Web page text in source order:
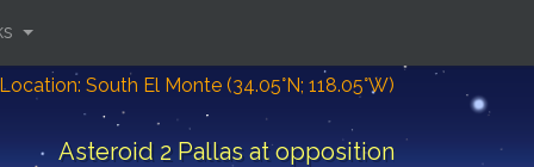
Location: South El Monte (34.05°N; 118.05°W)
Asteroid 2 Pallas at opposition